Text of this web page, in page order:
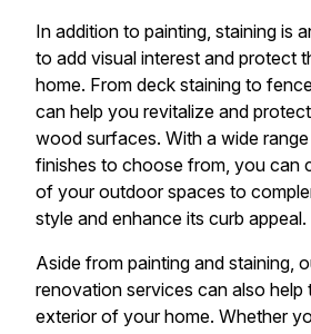
In addition to painting, staining is
to add visual interest and protect
home. From deck staining to
can help you revitalize and
wood surfaces. With a wide
finishes to choose from, you can
of your outdoor spaces to
style and enhance its curb appeal.
Aside from painting and staining,
renovation services can also help
exterior of your home. Whether